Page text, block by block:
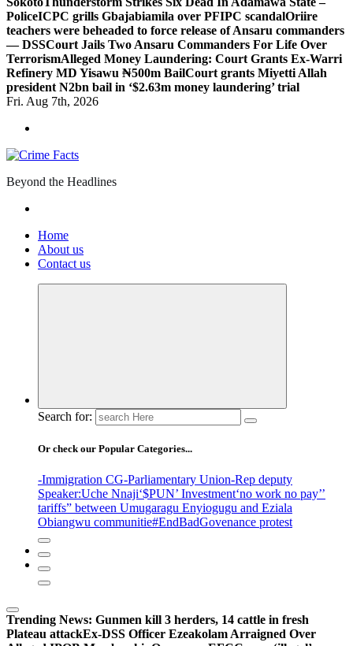
PoliceICPC grills Gbajabiamila over PFIPC scandalOriire
teachers were beheaded to force release of Ansaru commanders
— DSSCourt Jails Two Ansaru Commanders For Life Over
TerrorismAlleged Money Laundering: Court Grants Ex-Warri
Refinery MD Yisawu ₦500m BailCourt grants Miyetti Allah
president N2bn bail in ‘$2.63m money laundering’ trial
Fri. Aug 7th, 2026
Beyond the Headlines
Home
About us
Contact us
Search for:
Or check our Popular Categories...
-Immigration CG-Parliamentary Union-Rep deputy
Speaker:Uche Nnaji‘$PUN’ Investment‘no work no pay’’
tariffs” between Umugaragu Enyiogugu and Eziala
Obiangwu communitie#EndBadGovenance protest
Trending News: Gunmen kill 3 herders, 14 cattle in fresh
Plateau attackEx-DSS Officer Ezeakolam Arraigned Over